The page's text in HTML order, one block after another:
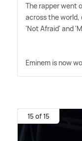
The rapper went
across the world,
'Not Afraid' and
Eminem is now
15 of 15